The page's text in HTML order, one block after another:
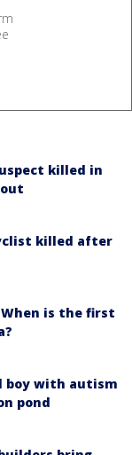
killed in
killed after
When is the first
boy with autism
pond